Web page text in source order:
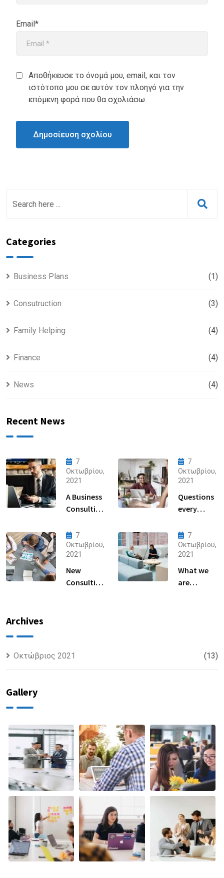
Email*
Αποθήκευσε το όνομά μου, email, και τον
ιστότοπο μου σε αυτόν τον πλοηγό για την
επόμενη φορά που θα σχολιάσω.
Categories
Business Plans (1)
Consutruction (3)
Family Helping (4)
Finance (4)
News (4)
Recent News
7
Οκτωβρίου,
2021
A Business
Consulting
Produce
Anything.
7
Οκτωβρίου,
2021
Questions
every
owner able
to
7
Οκτωβρίου,
2021
New
Consulting
7
Οκτωβρίου,
2021
What we
are
Archives
Οκτώβριος 2021 (13)
Gallery